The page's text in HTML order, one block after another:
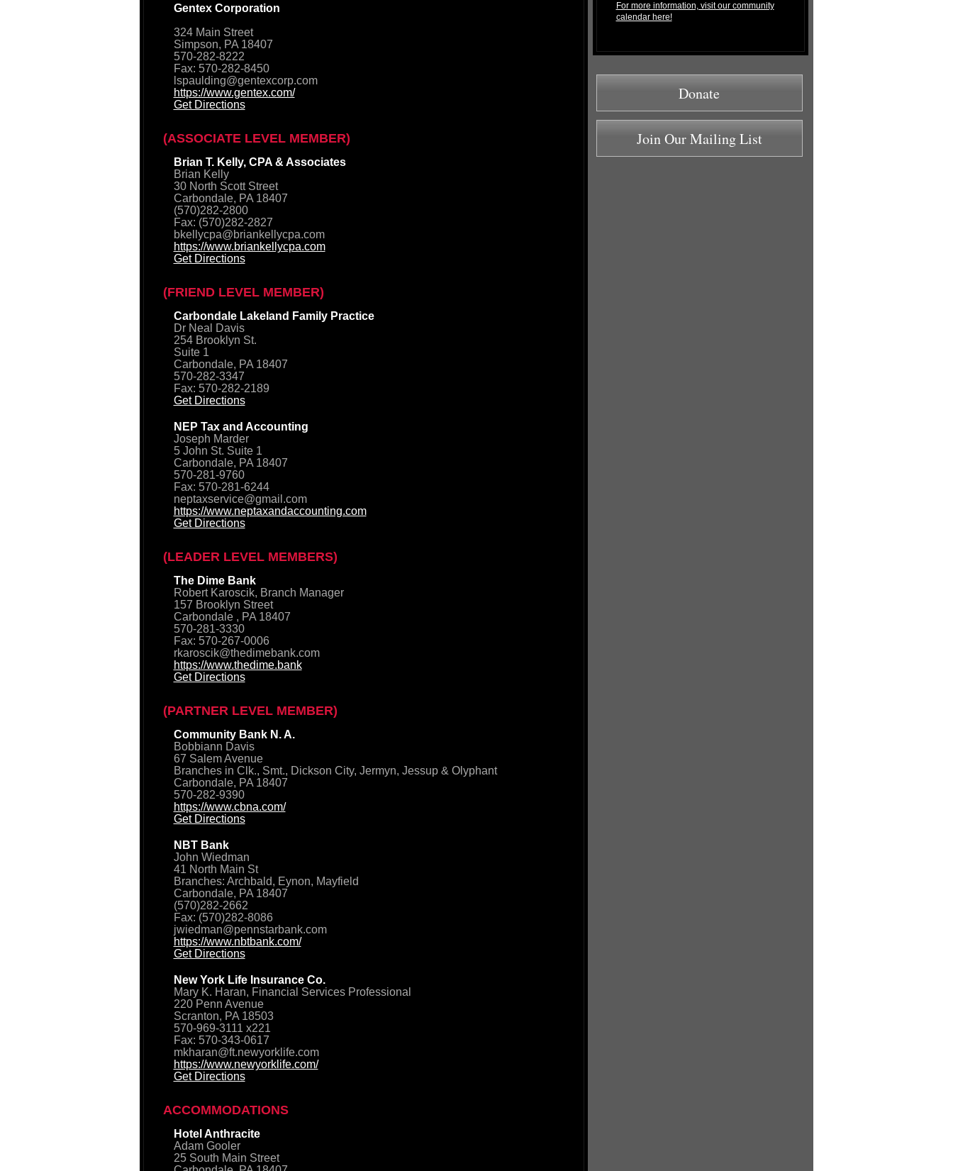
Gentex Corporation
324 Main Street
Simpson, PA 18407
570-282-8222
Fax: 570-282-8450
lspaulding@gentexcorp.com
https://www.gentex.com/
Get Directions
(ASSOCIATE LEVEL MEMBER)
Brian T. Kelly, CPA & Associates
Brian Kelly
30 North Scott Street
Carbondale, PA 18407
(570)282-2800
Fax: (570)282-2827
bkellycpa@briankellycpa.com
https://www.briankellycpa.com
Get Directions
(FRIEND LEVEL MEMBER)
Carbondale Lakeland Family Practice
Dr Neal Davis
254 Brooklyn St.
Suite 1
Carbondale, PA 18407
570-282-3347
Fax: 570-282-2189
Get Directions
NEP Tax and Accounting
Joseph Marder
5 John St. Suite 1
Carbondale, PA 18407
570-281-9760
Fax: 570-281-6244
neptaxservice@gmail.com
https://www.neptaxandaccounting.com
Get Directions
(LEADER LEVEL MEMBERS)
The Dime Bank
Robert Karoscik, Branch Manager
157 Brooklyn Street
Carbondale , PA 18407
570-281-3330
Fax: 570-267-0006
rkaroscik@thedimebank.com
https://www.thedime.bank
Get Directions
(PARTNER LEVEL MEMBER)
Community Bank N. A.
Bobbiann Davis
67 Salem Avenue
Branches in Clk., Smt., Dickson City, Jermyn, Jessup & Olyphant
Carbondale, PA 18407
570-282-9390
https://www.cbna.com/
Get Directions
NBT Bank
John Wiedman
41 North Main St
Branches: Archbald, Eynon, Mayfield
Carbondale, PA 18407
(570)282-2662
Fax: (570)282-8086
jwiedman@pennstarbank.com
https://www.nbtbank.com/
Get Directions
New York Life Insurance Co.
Mary K. Haran, Financial Services Professional
220 Penn Avenue
Scranton, PA 18503
570-969-3111 x221
Fax: 570-343-0617
mkharan@ft.newyorklife.com
https://www.newyorklife.com/
Get Directions
ACCOMMODATIONS
Hotel Anthracite
Adam Gooler
25 South Main Street
For more information, visit our community
calendar here!
Donate
Join Our Mailing List